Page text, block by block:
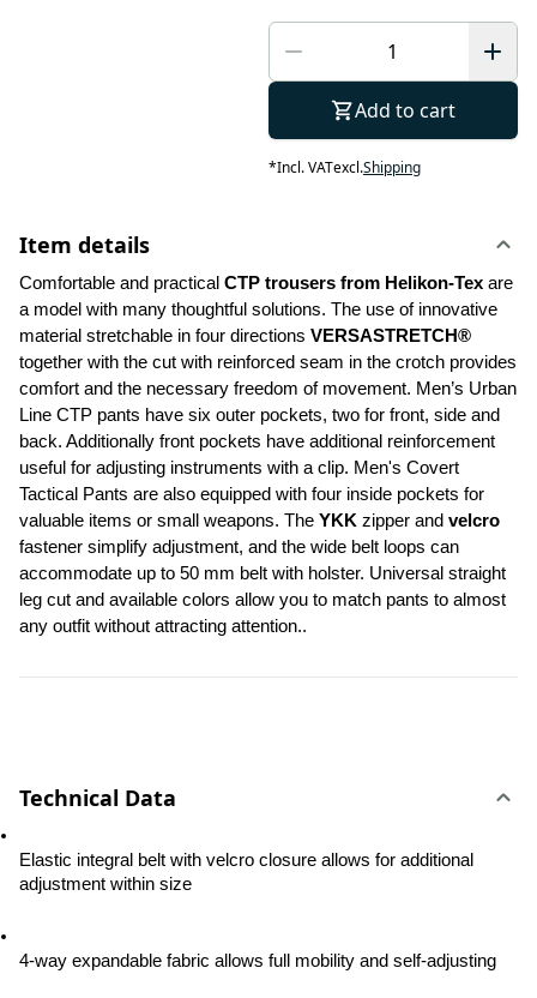
Add to cart
*Incl. VATexcl.Shipping
Item details
Comfortable and practical CTP trousers from Helikon-Tex are
a model with many thoughtful solutions. The use of innovative
material stretchable in four directions VERSASTRETCH®
together with the cut with reinforced seam in the crotch provides
comfort and the necessary freedom of movement. Men’s Urban
Line CTP pants have six outer pockets, two for front, side and
back. Additionally front pockets have additional reinforcement
useful for adjusting instruments with a clip. Men's Covert
Tactical Pants are also equipped with four inside pockets for
valuable items or small weapons. The YKK zipper and velcro
fastener simplify adjustment, and the wide belt loops can
accommodate up to 50 mm belt with holster. Universal straight
leg cut and available colors allow you to match pants to almost
any outfit without attracting attention..
Technical Data
Elastic integral belt with velcro closure allows for additional
adjustment within size
4-way expandable fabric allows full mobility and self-adjusting